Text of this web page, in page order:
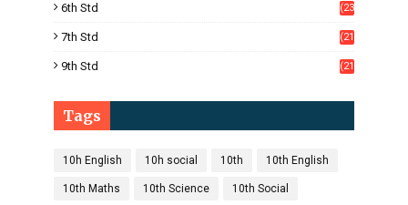
6th Std
(23
7th Std
(21
9th Std
(21
Tags
10h English 10h social 10th 10th English
10th Maths 10th Science 10th Social